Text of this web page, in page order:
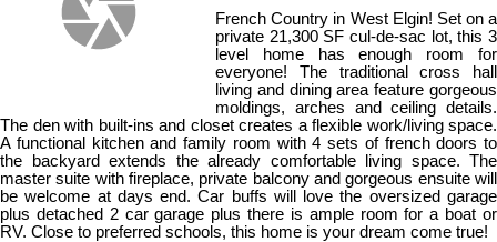
French Country in West Elgin! Set on a
private 21,300 SF cul-de-sac lot, this 3
level home has enough room for
everyone! The traditional cross hall
living and dining area feature gorgeous
moldings, arches and ceiling details.
The den with built-ins and closet creates a flexible work/living space.
A functional kitchen and family room with 4 sets of french doors to
the backyard extends the already comfortable living space. The
master suite with fireplace, private balcony and gorgeous ensuite will
be welcome at days end. Car buffs will love the oversized garage
plus detached 2 car garage plus there is ample room for a boat or
RV. Close to preferred schools, this home is your dream come true!